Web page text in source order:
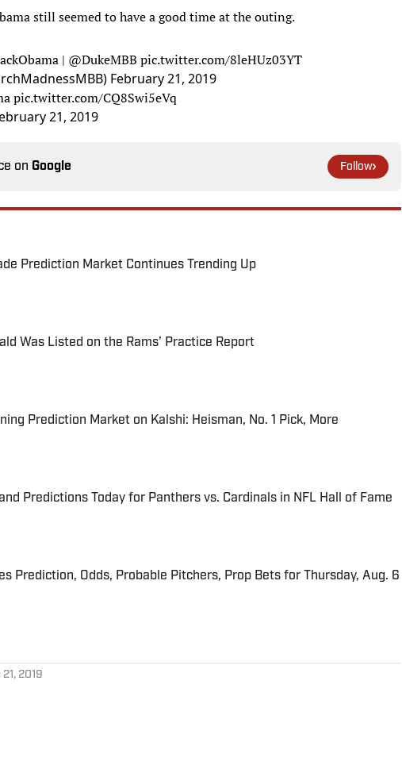
still seemed to have a good time at the outing.
| @DukeMBB pic.twitter.com/8leHUz03YT
February 21, 2019
pic.twitter.com/CQ8Swi5eVq
21, 2019
on Google Follow
Prediction Market Continues Trending Up
Date
Was Listed on the Rams’ Practice Report
Date
Prediction Market on Kalshi: Heisman, No. 1 Pick, More
Date
Predictions Today for Panthers vs. Cardinals in NFL Hall of Fame
Date
Prediction, Odds, Probable Pitchers, Prop Bets for Thursday, Aug. 6
Date
21, 2019